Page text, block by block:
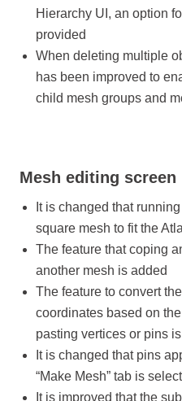
Hierarchy UI, an option
provided
When deleting multiple
has been improved to
child mesh groups and
Mesh editing screen
It is changed that
square mesh to fit the
The feature that coping
another mesh is added
The feature to convert
coordinates based on
pasting vertices or pins
It is changed that pins
“Make Mesh” tab is
It is improved that the